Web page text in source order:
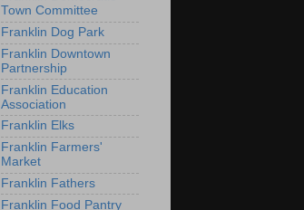
Town Committee
Franklin Dog Park
Franklin Downtown
Partnership
Franklin Education
Association
Franklin Elks
Franklin Farmers'
Market
Franklin Fathers
Franklin Food Pantry